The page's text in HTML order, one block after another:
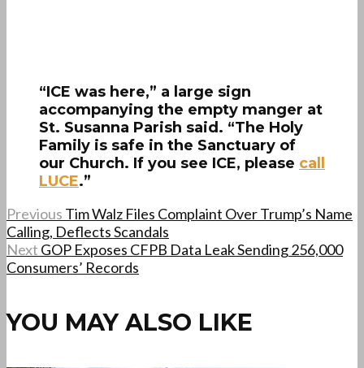
“ICE was here,” a large sign
accompanying the empty manger at
St. Susanna Parish said. “The Holy
Family is safe in the Sanctuary of
our Church. If you see ICE, please call
LUCE.”
Previous Tim Walz Files Complaint Over Trump’s Name
Calling, Deflects Scandals
Next GOP Exposes CFPB Data Leak Sending 256,000
Consumers’ Records
YOU MAY ALSO LIKE